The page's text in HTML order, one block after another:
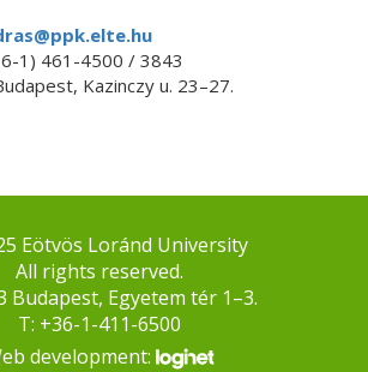
1) 461-4500 / 3843
Kazinczy u. 23–27.
Eötvös Loránd University
All rights reserved.
Budapest, Egyetem tér 1–3.
T: +36-1-411-6500
development: